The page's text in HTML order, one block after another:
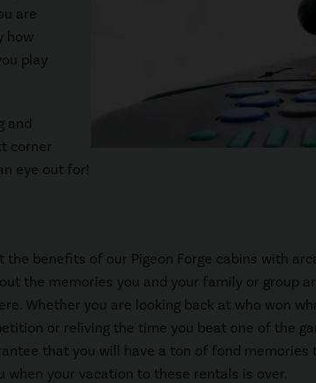
are
how
play
and
corner
eye out for!
the benefits of our Pigeon Forge cabins with
the memories you and your family or group
Whether you are looking back at who won
or reliving the time you beat one of the
that you will have a ton of fond memories
when your vacation to these rentals is over.